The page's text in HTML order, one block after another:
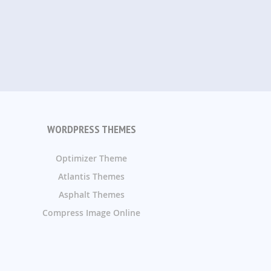
WORDPRESS THEMES
Optimizer Theme
Atlantis Themes
Asphalt Themes
Compress Image Online